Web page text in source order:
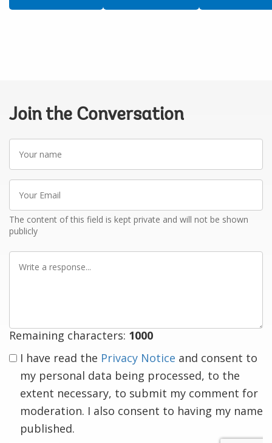
Join the Conversation
name
Email
The content of this field is kept private and will not be shown
publicly
Remaining characters: 1000
I have read the Privacy Notice and consent to
my personal data being processed, to the
extent necessary, to submit my comment for
moderation. I also consent to having my name
published.